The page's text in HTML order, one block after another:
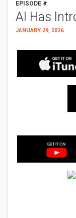
EPISODE #
AI Has
JANUARY 29, 2026